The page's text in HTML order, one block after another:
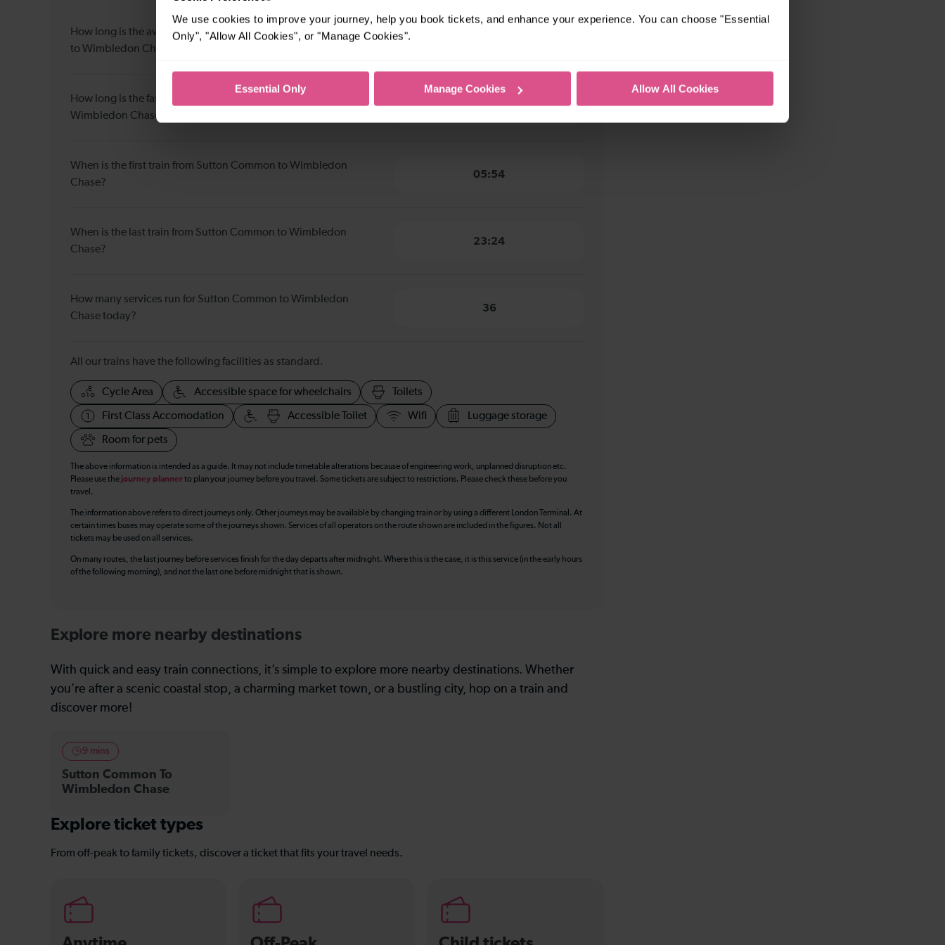
We use cookies to improve your journey, help you book tickets, and enhance your experience. You can choose "Essential
Only", "Allow All Cookies", or "Manage Cookies".
Essential Only Manage Cookies Allow All Cookies
How long is the average journey duration from Sutton Common
to Wimbledon Chase?
How long is the fastest journey duration from Sutton Common to
Wimbledon Chase?
9 minutes
When is the first train from Sutton Common to Wimbledon
Chase?
05:54
When is the last train from Sutton Common to Wimbledon
Chase?
23:24
How many services run for Sutton Common to Wimbledon
Chase today?
36
All our trains have the following facilities as standard.
Cycle Area Accessible space for wheelchairs Toilets
First Class Accomodation Accessible Toilet Wifi Luggage storage
Room for pets
The above information is intended as a guide. It may not include timetable alterations because of engineering work, unplanned disruption etc.
Please use the journey plannerto plan your journey before you travel. Some tickets are subject to restrictions. Please check these before you
travel.
The information above refers to direct journeys only. Other journeys may be available by changing train or by using a different London Terminal. At
certain times buses may operate some of the journeys shown. Services of all operators on the route shown are included in the figures. Not all
tickets may be used on all services.
On many routes, the last journey before services finish for the day departs after midnight. Where this is the case, it is this service (in the early hours
of the following morning), and not the last one before midnight that is shown.
Explore more nearby destinations
With quick and easy train connections, it’s simple to explore more nearby destinations. Whether
you’re after a scenic coastal stop, a charming market town, or a bustling city, hop on a train and
discover more!
9 mins
Sutton Common To
Wimbledon Chase
Explore ticket types
From off-peak to family tickets, discover a ticket that fits your travel needs.